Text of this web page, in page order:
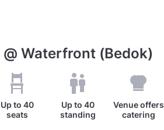
Waterfront (Bedok)
Up to 40
seats
Up to 40
standing
Venue offers
catering